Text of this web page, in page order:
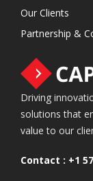
Our Clients
Partnership &
Driving
solutions that
value to our
Contact : +1